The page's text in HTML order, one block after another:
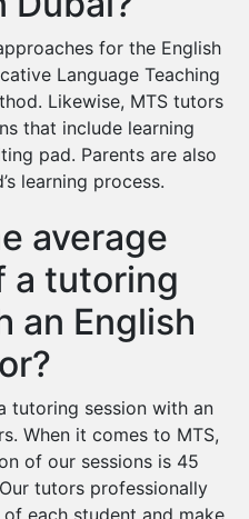
for the English
Language Teaching
Likewise, MTS tutors
that include learning
pad. Parents are also
learning process.
average
a tutoring
an English
tutoring session with an
When it comes to MTS,
of our sessions is 45
tutors professionally
each student and make